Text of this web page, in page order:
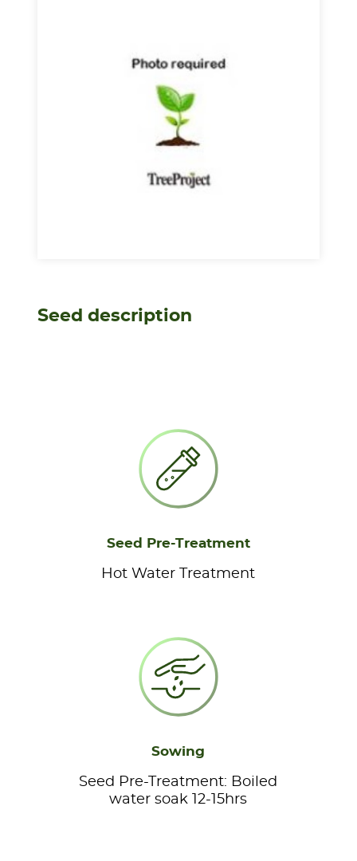
Seed description
Seed Pre-Treatment
Hot Water Treatment
Sowing
Seed Pre-Treatment: Boiled
water soak 12-15hrs